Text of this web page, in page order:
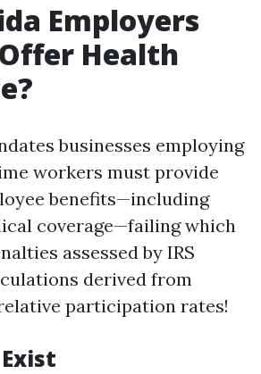
Employers
Health
businesses employing
workers must provide
benefits—including
coverage—failing which
assessed by IRS
derived from
participation rates!